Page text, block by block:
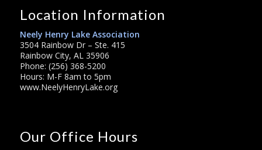
Location Information
Neely Henry Lake Association
3504 Rainbow Dr – Ste. 415
Rainbow City, AL 35906
Phone: (256) 368-5200
Hours: M-F 8am to 5pm
www.NeelyHenryLake.org
Our Office Hours